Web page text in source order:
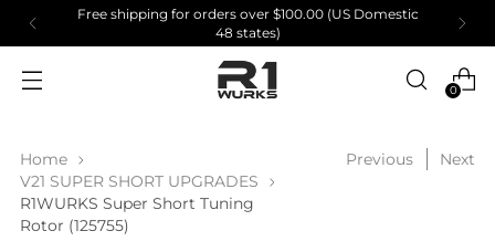
Free shipping for orders over $100.00 (US Domestic
48 states)
0
Home
V21 SUPER SHORT UPGRADES
R1WURKS Super Short Tuning
Rotor (125755)
Previous Next